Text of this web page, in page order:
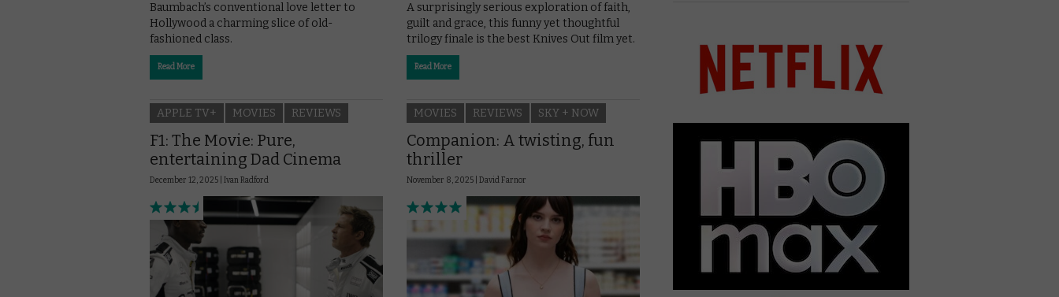
Baumbach’s conventional love letter to
Hollywood a charming slice of old-
fashioned class.
Read More
A surprisingly serious exploration of faith,
guilt and grace, this funny yet thoughtful
trilogy finale is the best Knives Out film yet.
Read More
APPLE TV+ MOVIES REVIEWS
F1: The Movie: Pure,
entertaining Dad Cinema
December 12, 2025 | Ivan Radford
MOVIES REVIEWS SKY + NOW
Companion: A twisting, fun
thriller
November 8, 2025 | David Farnor